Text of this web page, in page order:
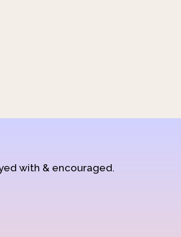
with & encouraged.